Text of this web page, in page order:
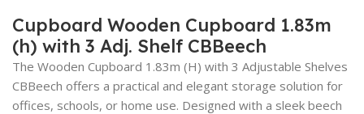
Cupboard Wooden Cupboard 1.83m
(h) with 3 Adj. Shelf CBBeech
The Wooden Cupboard 1.83m (H) with 3 Adjustable Shelves
CBBeech offers a practical and elegant storage solution for
offices, schools, or home use. Designed with a sleek beech